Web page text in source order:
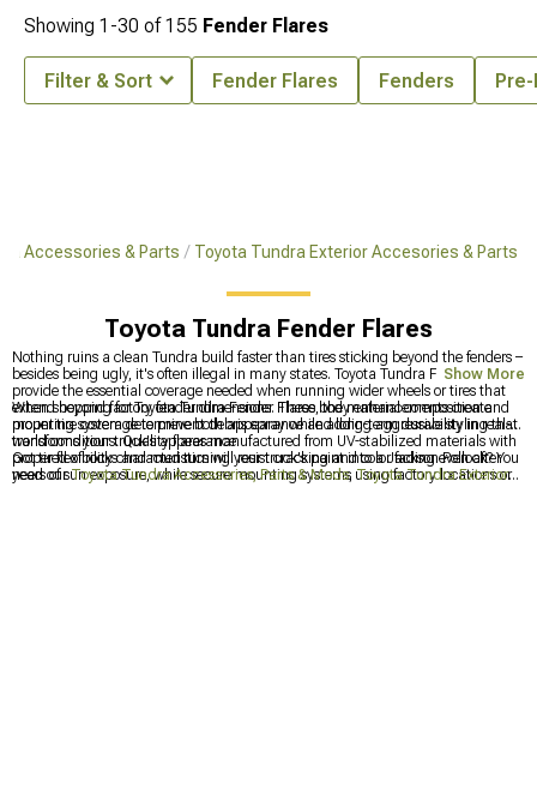
Accessories & Parts Toyota Tundra Exterior Accesories & Parts
Toyota Tundra Fender Flares
Nothing ruins a clean Tundra build faster than tires sticking beyond the fenders –
besides being ugly, it's often illegal in many states. Toyota Tundra Fender Flares
provide the essential coverage needed when running wider wheels or tires that
extend beyond factory fender dimensions. These body enhancements create
proper tire coverage to prevent debris spray while adding aggressive styling that
transforms your truck's appearance.
When shopping for Toyota Tundra Fender Flares, the material composition and
mounting system determine both appearance and long-term durability in real-
world conditions. Quality flares manufactured from UV-stabilized materials with
proper flexibility characteristics will resist cracking and color fading even after
years of sun exposure, while secure mounting systems using factory locations or
Got tired of rocks and mud turning your truck's paint into a Jackson Pollock? You
need ourToyota Tundra Accessories, Parts & Mods, Toyota Tundra Exterior
Show More
Showing 1-30 of155 Fender Flares
Filter & Sort Fender Flares Fenders